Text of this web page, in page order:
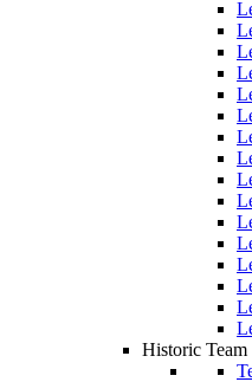
Historic Team